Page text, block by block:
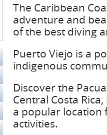
The Caribbean
adventure and
of the best diving
Puerto Viejo is a
indigenous
Discover the
Central Costa
a popular location
activities.